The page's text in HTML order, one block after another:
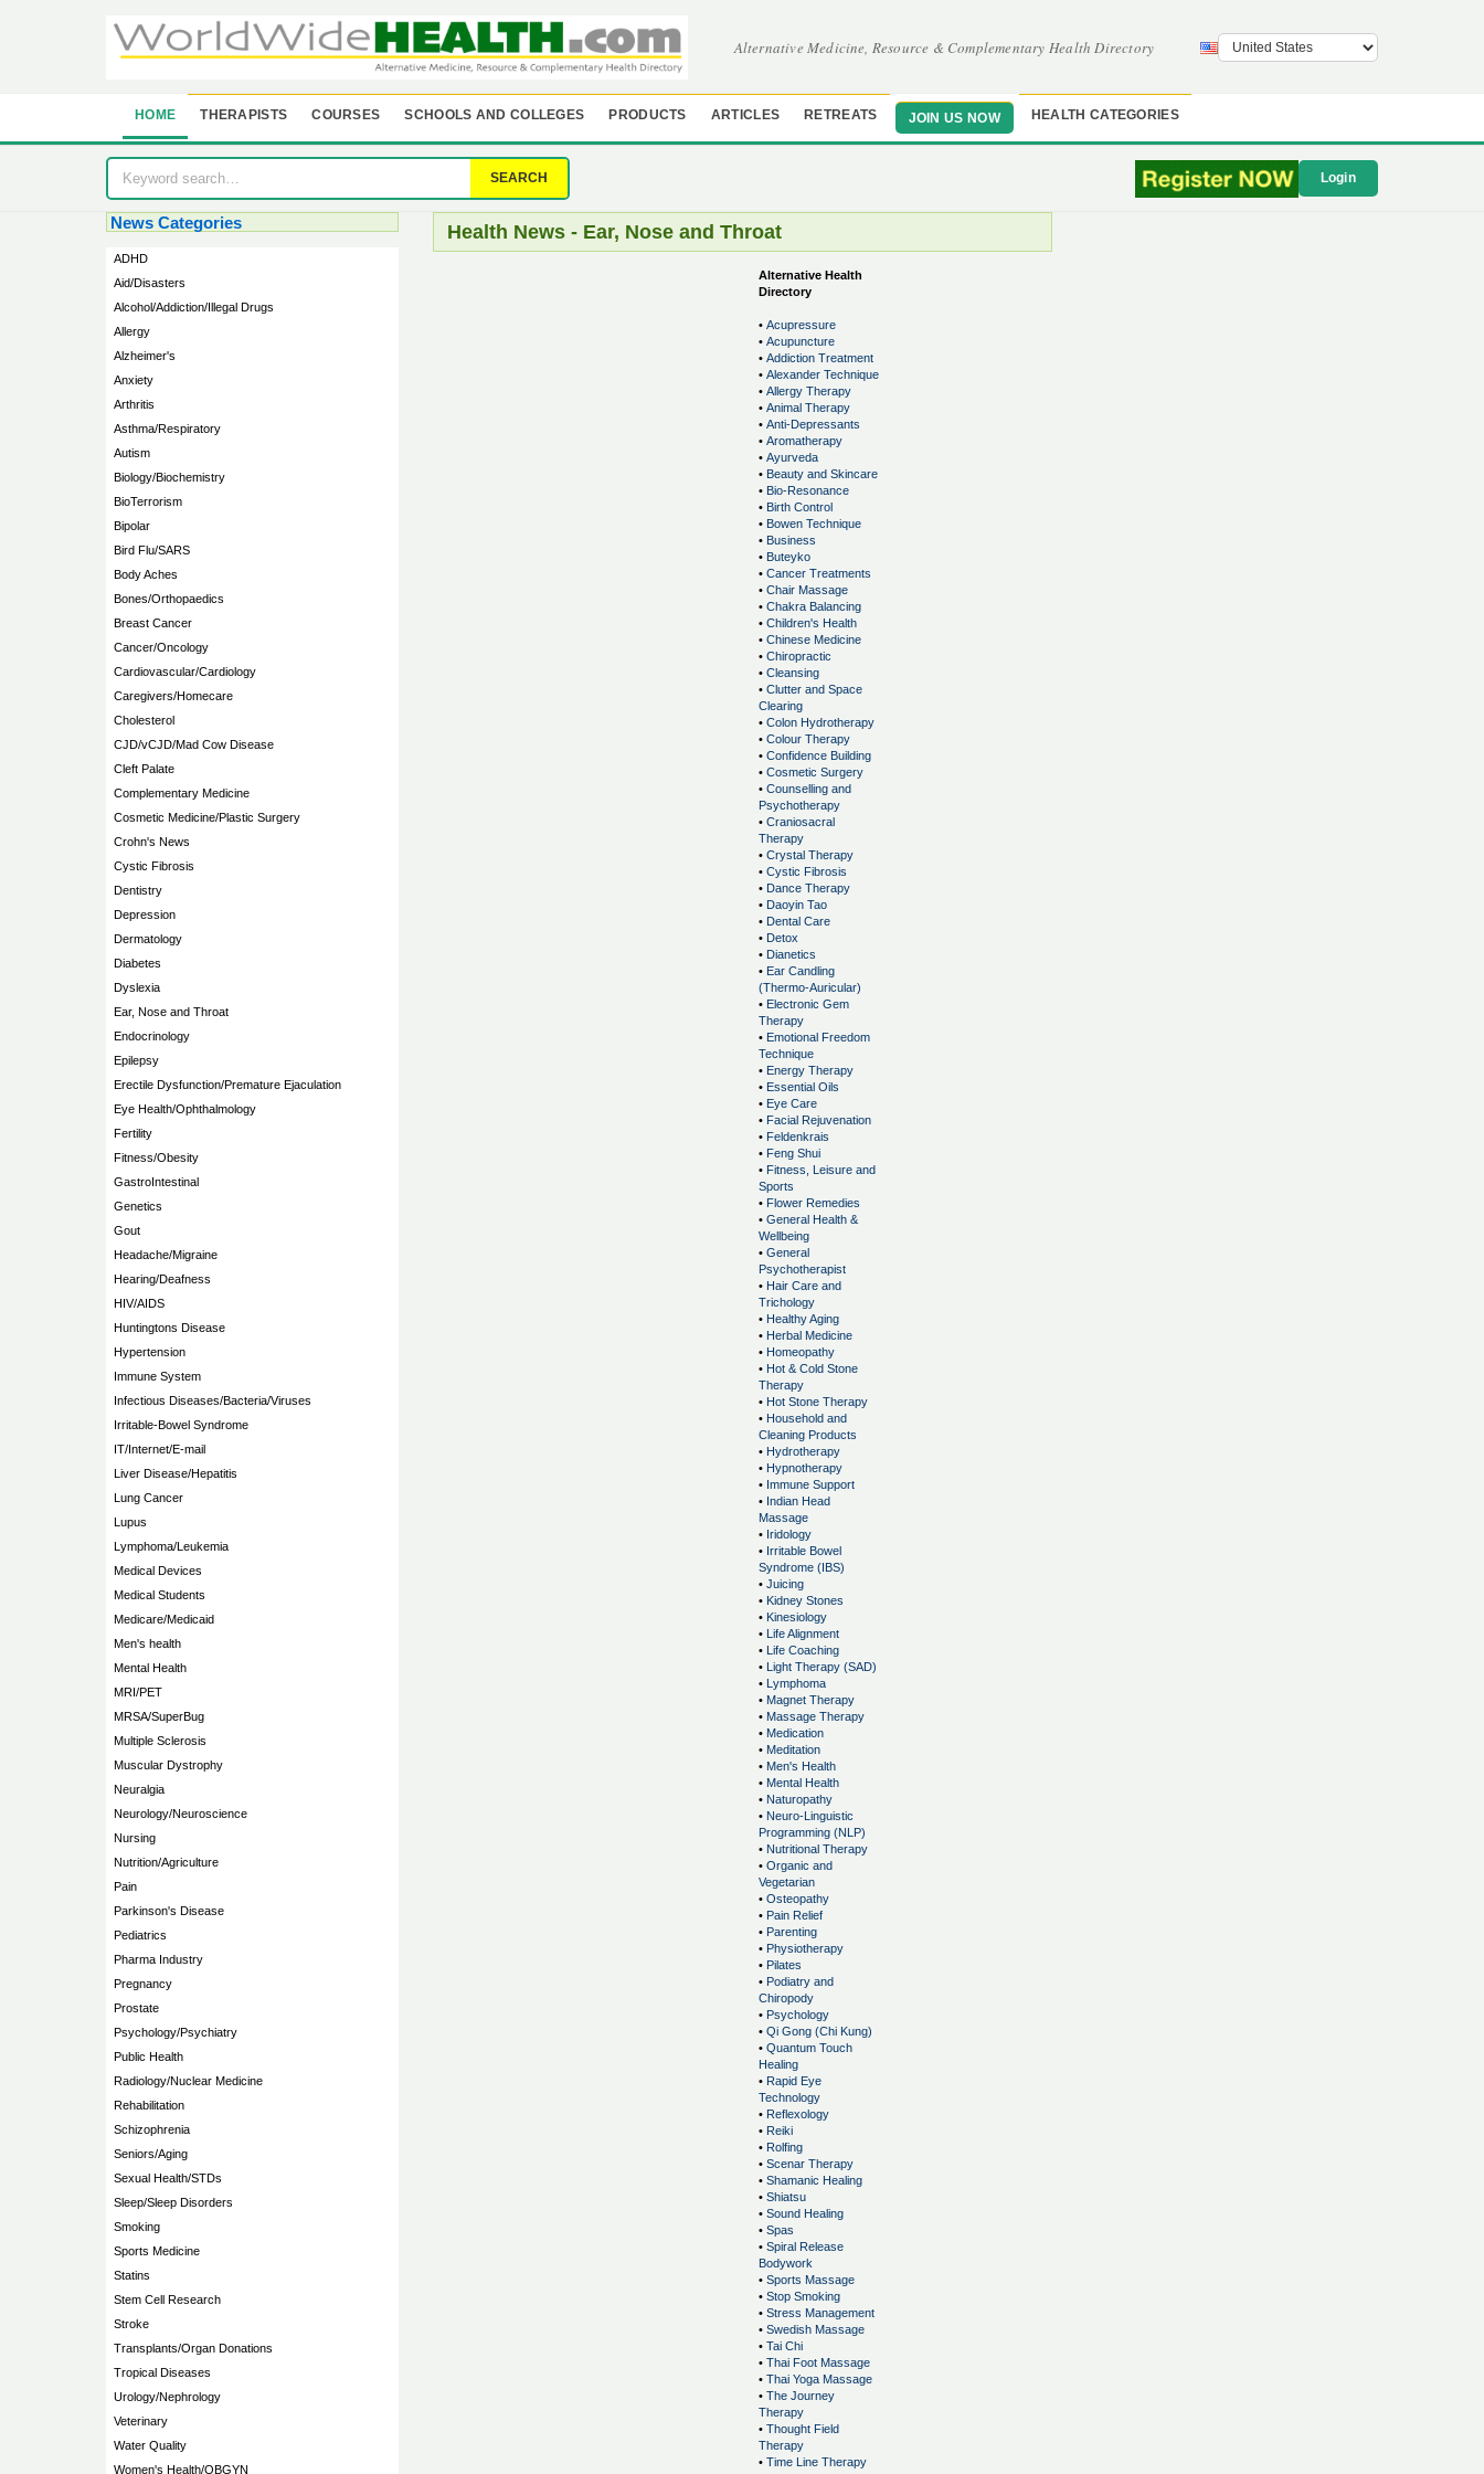
Alternative Medicine, Resource & Complementary Health Directory
HOME THERAPISTS COURSES SCHOOLS AND COLLEGES PRODUCTS ARTICLES RETREATS JOIN US NOW HEALTH CATEGORIES
SEARCH Login
News Categories
ADHD
Aid/Disasters
Alcohol/Addiction/Illegal Drugs
Allergy
Alzheimer's
Anxiety
Arthritis
Asthma/Respiratory
Autism
Biology/Biochemistry
BioTerrorism
Bipolar
Bird Flu/SARS
Body Aches
Bones/Orthopaedics
Breast Cancer
Cancer/Oncology
Cardiovascular/Cardiology
Caregivers/Homecare
Cholesterol
CJD/vCJD/Mad Cow Disease
Cleft Palate
Complementary Medicine
Cosmetic Medicine/Plastic Surgery
Crohn's News
Cystic Fibrosis
Dentistry
Depression
Dermatology
Diabetes
Dyslexia
Ear, Nose and Throat
Endocrinology
Epilepsy
Erectile Dysfunction/Premature Ejaculation
Eye Health/Ophthalmology
Fertility
Fitness/Obesity
GastroIntestinal
Genetics
Gout
Headache/Migraine
Hearing/Deafness
HIV/AIDS
Huntingtons Disease
Hypertension
Immune System
Infectious Diseases/Bacteria/Viruses
Irritable-Bowel Syndrome
IT/Internet/E-mail
Liver Disease/Hepatitis
Lung Cancer
Lupus
Lymphoma/Leukemia
Medical Devices
Medical Students
Medicare/Medicaid
Men's health
Mental Health
MRI/PET
MRSA/SuperBug
Multiple Sclerosis
Muscular Dystrophy
Neuralgia
Neurology/Neuroscience
Nursing
Nutrition/Agriculture
Pain
Parkinson's Disease
Pediatrics
Pharma Industry
Pregnancy
Prostate
Psychology/Psychiatry
Public Health
Radiology/Nuclear Medicine
Rehabilitation
Schizophrenia
Seniors/Aging
Sexual Health/STDs
Sleep/Sleep Disorders
Smoking
Sports Medicine
Statins
Stem Cell Research
Stroke
Transplants/Organ Donations
Tropical Diseases
Urology/Nephrology
Veterinary
Water Quality
Women's Health/OBGYN
Health News - Ear, Nose and Throat
Alternative Health
Directory
• Acupressure
• Acupuncture
• Addiction Treatment
• Alexander Technique
• Allergy Therapy
• Animal Therapy
• Anti-Depressants
• Aromatherapy
• Ayurveda
• Beauty and Skincare
• Bio-Resonance
• Birth Control
• Bowen Technique
• Business
• Buteyko
• Cancer Treatments
• Chair Massage
• Chakra Balancing
• Children's Health
• Chinese Medicine
• Chiropractic
• Cleansing
• Clutter and Space
Clearing
• Colon Hydrotherapy
• Colour Therapy
• Confidence Building
• Cosmetic Surgery
• Counselling and
Psychotherapy
• Craniosacral
Therapy
• Crystal Therapy
• Cystic Fibrosis
• Dance Therapy
• Daoyin Tao
• Dental Care
• Detox
• Dianetics
• Ear Candling
(Thermo-Auricular)
• Electronic Gem
Therapy
• Emotional Freedom
Technique
• Energy Therapy
• Essential Oils
• Eye Care
• Facial Rejuvenation
• Feldenkrais
• Feng Shui
• Fitness, Leisure and
Sports
• Flower Remedies
• General Health &
Wellbeing
• General
Psychotherapist
• Hair Care and
Trichology
• Healthy Aging
• Herbal Medicine
• Homeopathy
• Hot & Cold Stone
Therapy
• Hot Stone Therapy
• Household and
Cleaning Products
• Hydrotherapy
• Hypnotherapy
• Immune Support
• Indian Head
Massage
• Iridology
• Irritable Bowel
Syndrome (IBS)
• Juicing
• Kidney Stones
• Kinesiology
• Life Alignment
• Life Coaching
• Light Therapy (SAD)
• Lymphoma
• Magnet Therapy
• Massage Therapy
• Medication
• Meditation
• Men's Health
• Mental Health
• Naturopathy
• Neuro-Linguistic
Programming (NLP)
• Nutritional Therapy
• Organic and
Vegetarian
• Osteopathy
• Pain Relief
• Parenting
• Physiotherapy
• Pilates
• Podiatry and
Chiropody
• Psychology
• Qi Gong (Chi Kung)
• Quantum Touch
Healing
• Rapid Eye
Technology
• Reflexology
• Reiki
• Rolfing
• Scenar Therapy
• Shamanic Healing
• Shiatsu
• Sound Healing
• Spas
• Spiral Release
Bodywork
• Sports Massage
• Stop Smoking
• Stress Management
• Swedish Massage
• Tai Chi
• Thai Foot Massage
• Thai Yoga Massage
• The Journey
Therapy
• Thought Field
Therapy
• Time Line Therapy